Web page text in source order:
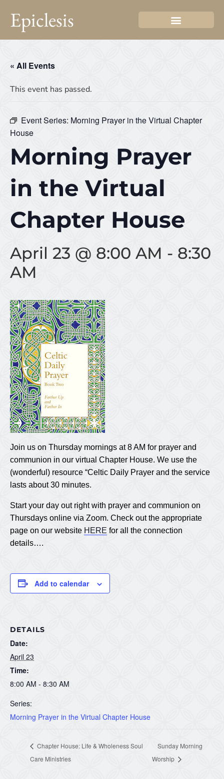
Epiclesis
« All Events
This event has passed.
Event Series: Morning Prayer in the Virtual Chapter
House
Morning Prayer
in the Virtual
Chapter House
April 23 @ 8:00 AM - 8:30
AM
Join us on Thursday mornings at 8 AM for prayer and
communion in our virtual Chapter House. We use the
(wonderful) resource “Celtic Daily Prayer and the service
lasts about 30 minutes.
Start your day out right with prayer and communion on
Thursdays online via Zoom. Check out the appropriate
page on our website HERE for all the connection
details….
Add to calendar
DETAILS
Date:
April 23
Time:
8:00 AM - 8:30 AM
Series:
Morning Prayer in the Virtual Chapter House
Chapter House: Life & Wholeness Soul
Care Ministries
Sunday Morning
Worship